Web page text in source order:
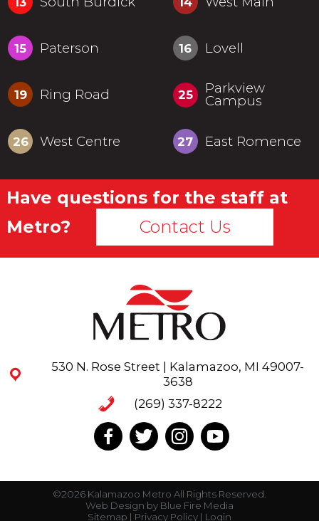
15 Paterson 16 Lovell
19 Ring Road 25 Parkview
Campus
26 West Centre 27 East Romence
Have questions for the staff at
Metro?
Contact Us
530 N. Rose Street | Kalamazoo, MI 49007-
3638
(269) 337-8222
©2026 Kalamazoo Metro All Rights Reserved.
Web Design by Blue Fire Media
Sitemap | Privacy Policy | Login